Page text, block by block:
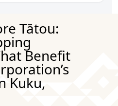
Tātou:
Benefit
Kuku,